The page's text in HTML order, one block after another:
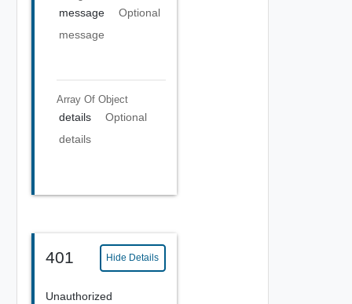
message
Optional
message
Array Of Object
details
Optional
details
401 Hide Details
Unauthorized